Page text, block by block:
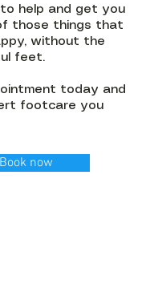
help and get you
those things that
without the
feet.
today and
footcare you
Book now